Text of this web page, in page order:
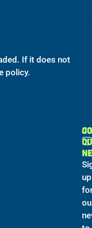
If it does not
policy.
up